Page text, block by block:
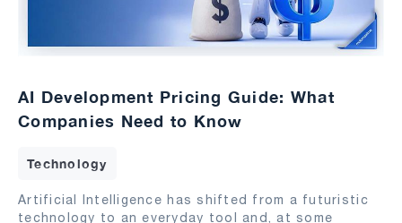
AI Development Pricing Guide: What
Companies Need to Know
Technology
Artificial Intelligence has shifted from a futuristic
technology to an everyday tool and, at some